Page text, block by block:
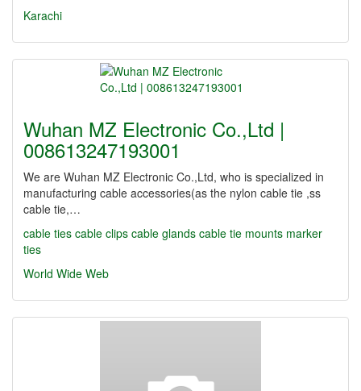
Karachi
Wuhan MZ Electronic Co.,Ltd |
008613247193001
We are Wuhan MZ Electronic Co.,Ltd, who is specialized in
manufacturing cable accessories(as the nylon cable tie ,ss
cable tie,…
cable ties cable clips cable glands cable tie mounts marker
ties
World Wide Web